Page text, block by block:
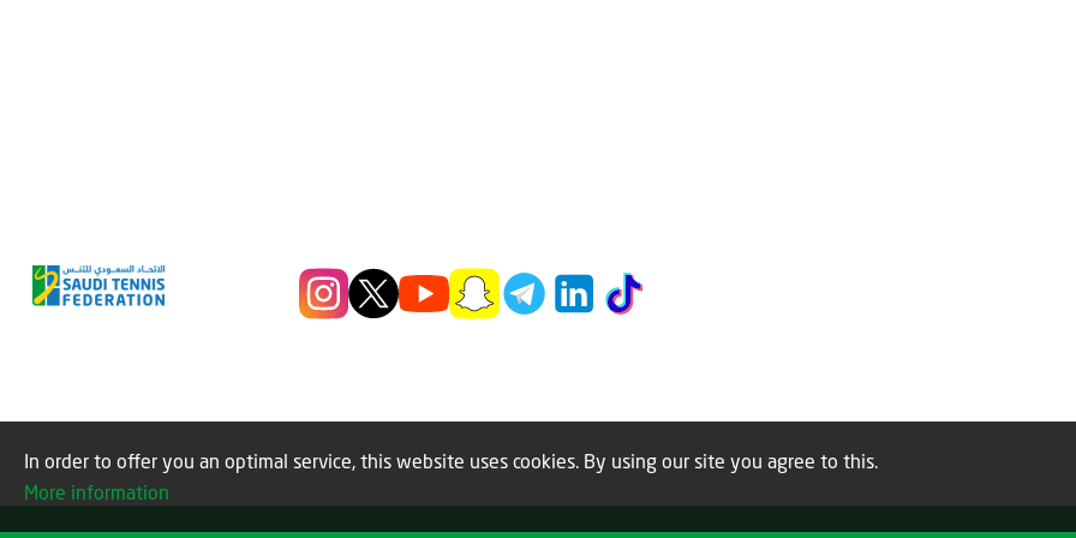
In order to offer you an optimal service, this website uses cookies. By using our site you agree to this.
More information